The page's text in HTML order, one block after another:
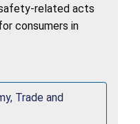
related acts
consumers in
Trade and